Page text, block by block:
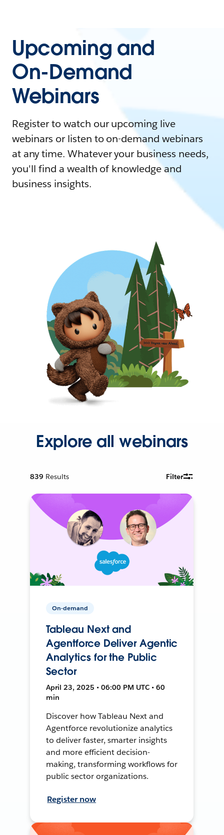
Upcoming and
On-Demand
Webinars
Register to watch our upcoming live
webinars or listen to on-demand webinars
at any time. Whatever your business needs,
you'll find a wealth of knowledge and
business insights.
Explore all webinars
839 Results Filter
On-demand
Tableau Next and
Agentforce Deliver Agentic
Analytics for the Public
Sector
April 23, 2025 • 06:00 PM UTC • 60
min
Discover how Tableau Next and
Agentforce revolutionize analytics
to deliver faster, smarter insights
and more efficient decision-
making, transforming workflows for
public sector organizations.
Register now